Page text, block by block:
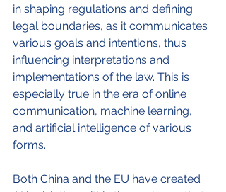
in shaping regulations and defining
legal boundaries, as it communicates
various goals and intentions, thus
influencing interpretations and
implementations of the law. This is
especially true in the era of online
communication, machine learning,
and artificial intelligence of various
forms.
Both China and the EU have created